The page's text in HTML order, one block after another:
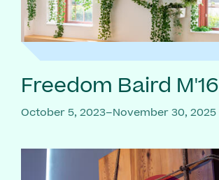
Freedom Baird M'16
October 5, 2023–November 30, 2025